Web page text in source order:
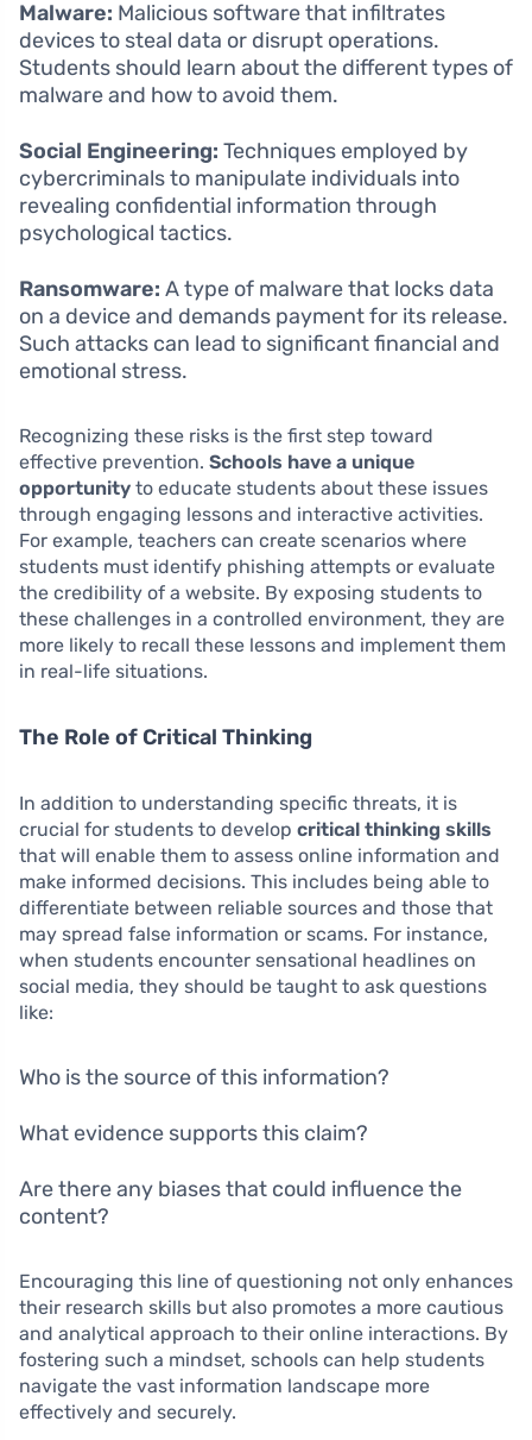
Malware: Malicious software that infiltrates
devices to steal data or disrupt operations.
Students should learn about the different types of
malware and how to avoid them.
Social Engineering: Techniques employed by
cybercriminals to manipulate individuals into
revealing confidential information through
psychological tactics.
Ransomware: A type of malware that locks data
on a device and demands payment for its release.
Such attacks can lead to significant financial and
emotional stress.
Recognizing these risks is the first step toward
effective prevention. Schools have a unique
opportunity to educate students about these issues
through engaging lessons and interactive activities.
For example, teachers can create scenarios where
students must identify phishing attempts or evaluate
the credibility of a website. By exposing students to
these challenges in a controlled environment, they are
more likely to recall these lessons and implement them
in real-life situations.
The Role of Critical Thinking
In addition to understanding specific threats, it is
crucial for students to develop critical thinking skills
that will enable them to assess online information and
make informed decisions. This includes being able to
differentiate between reliable sources and those that
may spread false information or scams. For instance,
when students encounter sensational headlines on
social media, they should be taught to ask questions
like:
Who is the source of this information?
What evidence supports this claim?
Are there any biases that could influence the
content?
Encouraging this line of questioning not only enhances
their research skills but also promotes a more cautious
and analytical approach to their online interactions. By
fostering such a mindset, schools can help students
navigate the vast information landscape more
effectively and securely.